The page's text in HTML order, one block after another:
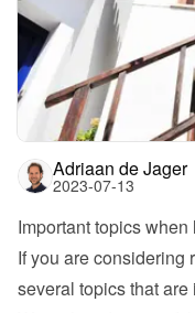
Adriaan de Jager
2023-07-13
Important topics
If you are considering
several topics that